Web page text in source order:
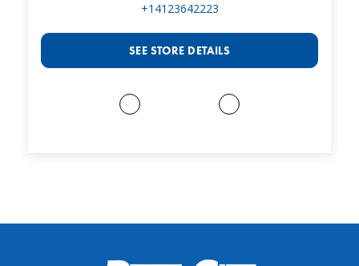
+14123642223
SEE STORE DETAILS